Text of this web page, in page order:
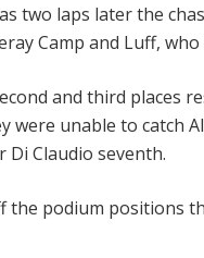
two laps later the
Camp and Luff,
and third places
unable to catch
Claudio seventh.
the podium positions